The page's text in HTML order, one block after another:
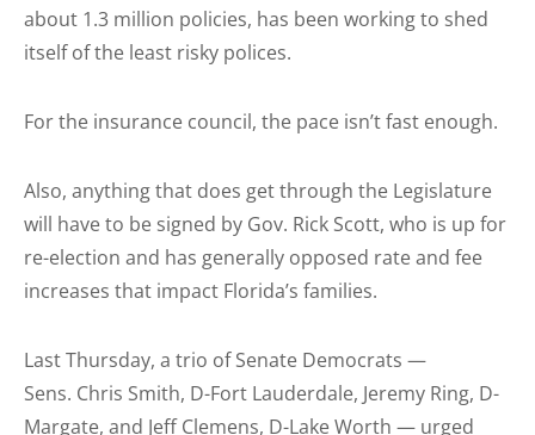
about 1.3 million policies, has been working to shed
itself of the least risky polices.
For the insurance council, the pace isn’t fast enough.
Also, anything that does get through the Legislature
will have to be signed by Gov. Rick Scott, who is up for
re-election and has generally opposed rate and fee
increases that impact Florida’s families.
Last Thursday, a trio of Senate Democrats —
Sens. Chris Smith, D-Fort Lauderdale, Jeremy Ring, D-
Margate, and Jeff Clemens, D-Lake Worth — urged